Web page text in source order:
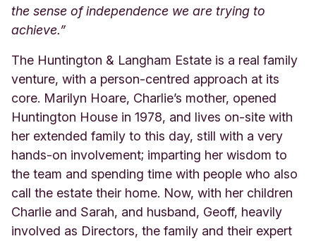
the sense of independence we are trying to
achieve.”
The Huntington & Langham Estate is a real family
venture, with a person-centred approach at its
core. Marilyn Hoare, Charlie’s mother, opened
Huntington House in 1978, and lives on-site with
her extended family to this day, still with a very
hands-on involvement; imparting her wisdom to
the team and spending time with people who also
call the estate their home. Now, with her children
Charlie and Sarah, and husband, Geoff, heavily
involved as Directors, the family and their expert